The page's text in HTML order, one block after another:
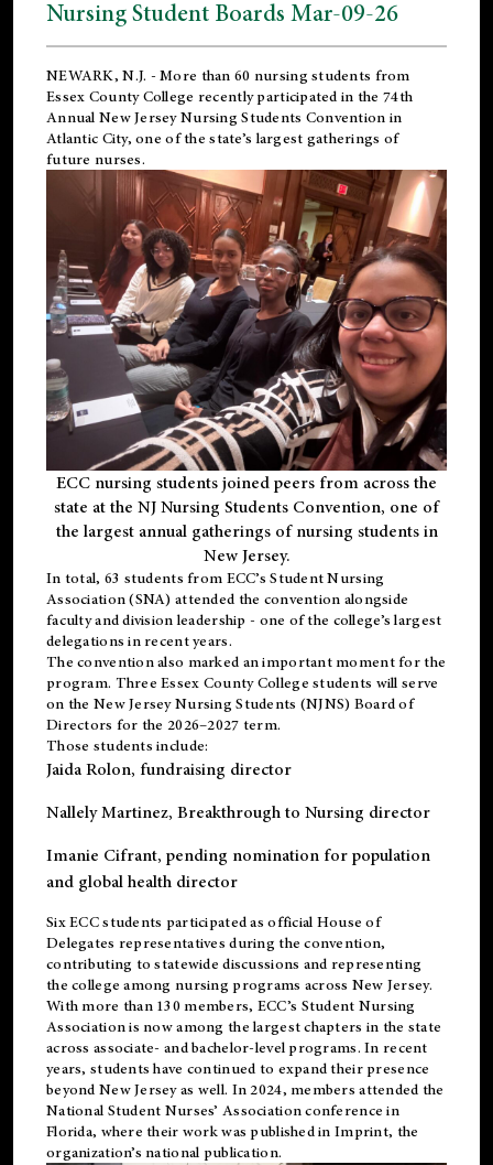
Nursing Student Boards Mar-09-26
NEWARK, N.J. - More than 60 nursing students from
Essex County College recently participated in the 74th
Annual New Jersey Nursing Students Convention in
Atlantic City, one of the state’s largest gatherings of
future nurses.
ECC nursing students joined peers from across the
state at the NJ Nursing Students Convention, one of
the largest annual gatherings of nursing students in
New Jersey.
In total, 63 students from ECC’s Student Nursing
Association (SNA) attended the convention alongside
faculty and division leadership - one of the college’s largest
delegations in recent years.
The convention also marked an important moment for the
program. Three Essex County College students will serve
on the New Jersey Nursing Students (NJNS) Board of
Directors for the 2026–2027 term.
Those students include:
Jaida Rolon, fundraising director
Nallely Martinez, Breakthrough to Nursing director
Imanie Cifrant, pending nomination for population
and global health director
Six ECC students participated as official House of
Delegates representatives during the convention,
contributing to statewide discussions and representing
the college among nursing programs across New Jersey.
With more than 130 members, ECC’s Student Nursing
Association is now among the largest chapters in the state
across associate- and bachelor-level programs. In recent
years, students have continued to expand their presence
beyond New Jersey as well. In 2024, members attended the
National Student Nurses’ Association conference in
Florida, where their work was published inImprint, the
organization’s national publication.